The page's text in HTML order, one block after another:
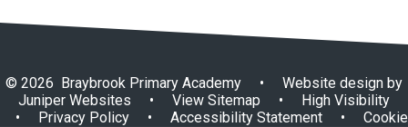
© 2026 Braybrook Primary Academy •
Website design by
Juniper Websites
• View Sitemap •
High Visibility
•
Privacy Policy • Accessibility Statement •
Cookie